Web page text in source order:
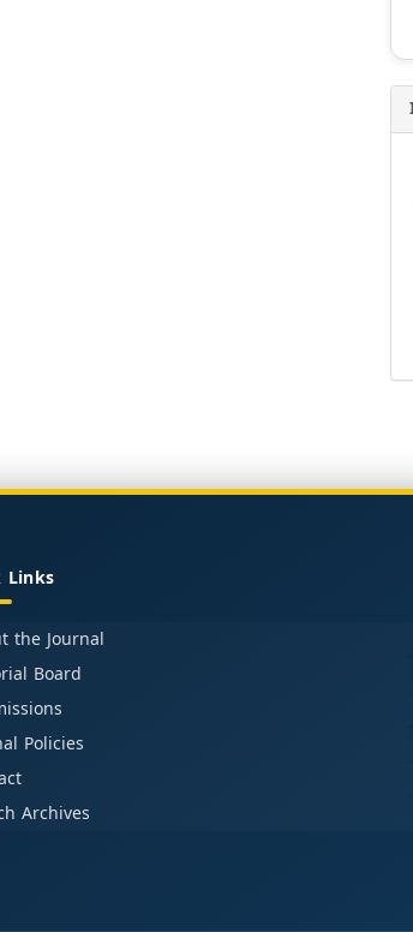
Links
the Journal
Board
Policies
Archives